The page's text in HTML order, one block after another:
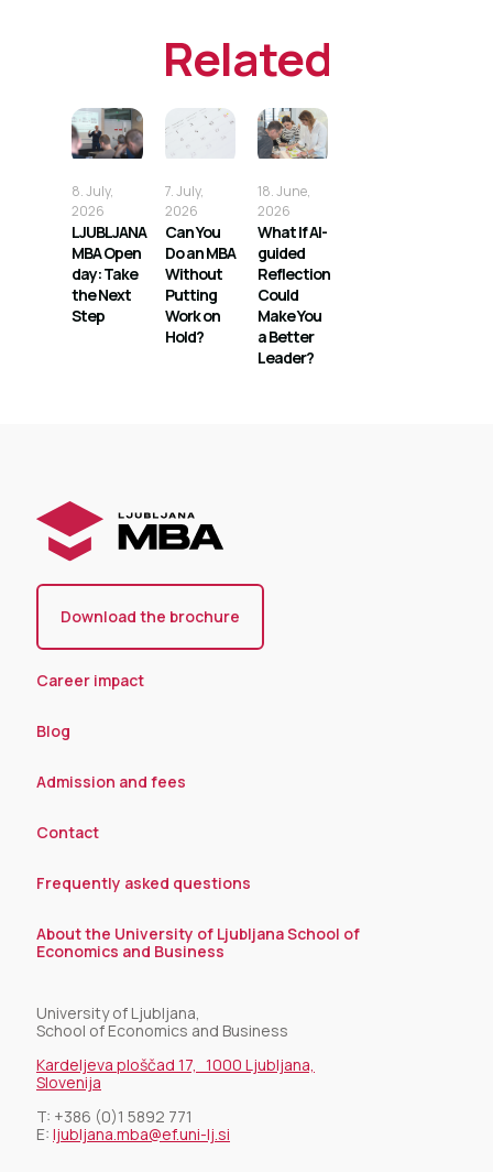
Related
8. July,
2026
LJUBLJANA
MBA Open
day: Take
the Next
Step
7. July,
2026
Can You
Do an MBA
Without
Putting
Work on
Hold?
18. June,
2026
What If AI-
guided
Reflection
Could
Make You
a Better
Leader?
Download the brochure
Career impact
Blog
Admission and fees
Contact
Frequently asked questions
About the University of Ljubljana School of
Economics and Business
University of Ljubljana,
School of Economics and Business
Kardeljeva ploščad 17, 1000 Ljubljana,
Slovenija
T: +386 (0)1 5892 771
E: ljubljana.mba@ef.uni-lj.si